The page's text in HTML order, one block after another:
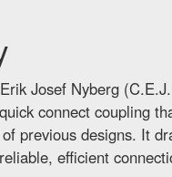
Josef Nyberg
connect coupling
previous designs. It
efficient